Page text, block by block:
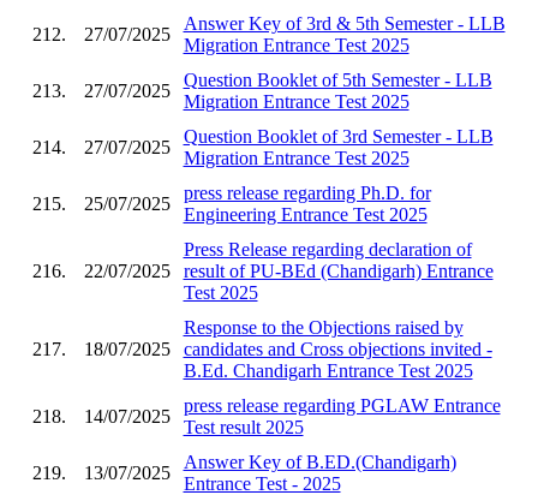
212. 27/07/2025
Answer Key of 3rd & 5th Semester - LLB
Migration Entrance Test 2025
213. 27/07/2025
Question Booklet of 5th Semester - LLB
Migration Entrance Test 2025
214. 27/07/2025
Question Booklet of 3rd Semester - LLB
Migration Entrance Test 2025
215. 25/07/2025
press release regarding Ph.D. for
Engineering Entrance Test 2025
216. 22/07/2025
Press Release regarding declaration of
result of PU-BEd (Chandigarh) Entrance
Test 2025
217. 18/07/2025
Response to the Objections raised by
candidates and Cross objections invited -
B.Ed. Chandigarh Entrance Test 2025
218. 14/07/2025
press release regarding PGLAW Entrance
Test result 2025
219. 13/07/2025
Answer Key of B.ED.(Chandigarh)
Entrance Test - 2025